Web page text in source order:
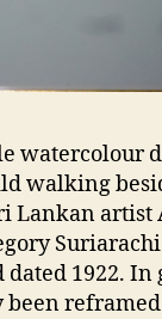
watercolour
walking
Lankan artist
dated 1922.